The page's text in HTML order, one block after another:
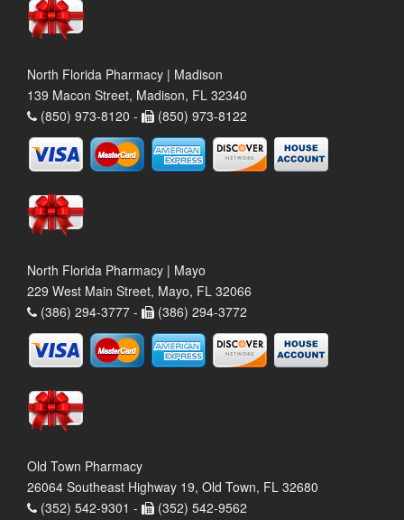
North Florida Pharmacy | Madison
139 Macon Street, Madison, FL 32340
(850) 973-8120 -
(850) 973-8122
North Florida Pharmacy | Mayo
229 West Main Street, Mayo, FL 32066
(386) 294-3777 -
(386) 294-3772
Old Town Pharmacy
26064 Southeast Highway 19, Old Town, FL 32680
(352) 542-9301 -
(352) 542-9562